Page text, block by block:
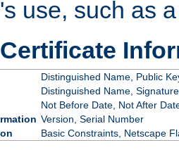
use, such as
Distinguished Name, Public
Distinguished Name, Signature
Not Before Date, Not After
Version, Serial Number
Basic Constraints, Netscape